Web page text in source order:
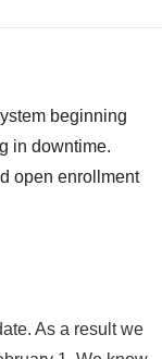
beginning
in downtime.
open enrollment
As a result we